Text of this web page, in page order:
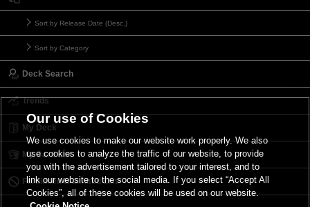
Sort by Release Date (Desc.)
Sort by Category
Deck Search
Trends
My Deck
My Card List
Forbidden & Limited List
Our use of Cookies
We use cookies to make our website work properly. We also
use cookies to analyze the traffic of our website, to provide
you with the advertisement tailored to your interest, and to
link our website to the social media. If you select “Accept All
Cookies”, all of these cookies will be used on our website.